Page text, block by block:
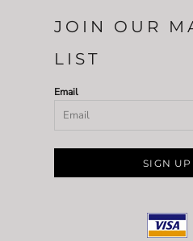
JOIN OUR
LIST
Email
SIGN UP